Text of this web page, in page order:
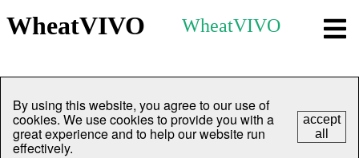
WheatVIVO WheatVIVO
By using this website, you agree to our use of
cookies. We use cookies to provide you with a
great experience and to help our website run
effectively.
accept
all